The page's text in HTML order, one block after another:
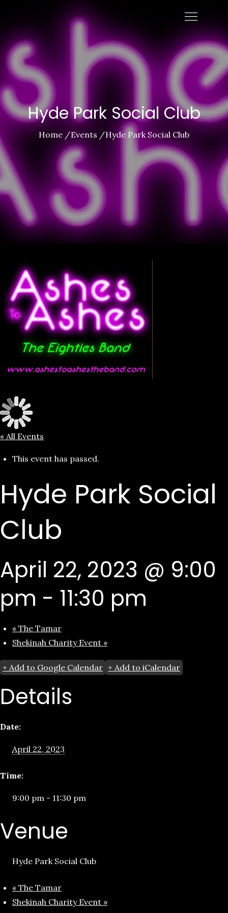
content
Ashes To Ashes
Hyde Park Social Club
Home Events Hyde Park Social Club
« All Events
This event has passed.
Hyde Park Social
Club
April 22, 2023 @ 9:00
pm - 11:30 pm
« The Tamar
Shekinah Charity Event »
+ Add to Google Calendar + Add to iCalendar
Details
Date:
April 22, 2023
Time:
9:00 pm - 11:30 pm
Venue
Hyde Park Social Club
« The Tamar
Shekinah Charity Event »